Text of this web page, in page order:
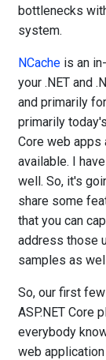
bottlenecks
system.
NCache is an
your .NET and
and primarily
primarily
Core web apps
available. I
well. So, it's
share some
that you can
address those
samples as
So, our first
ASP.NET Core
everybody
web